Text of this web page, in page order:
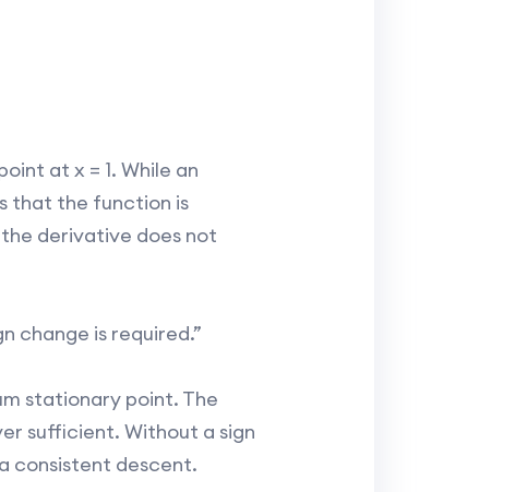
at x = 1. While an
that the function is
the derivative does not
change is required.”
stationary point. The
sufficient. Without a sign
consistent descent.